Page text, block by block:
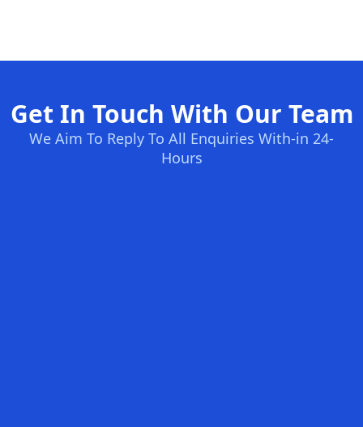
Get In Touch With Our Team
We Aim To Reply To All Enquiries With-in 24-
Hours